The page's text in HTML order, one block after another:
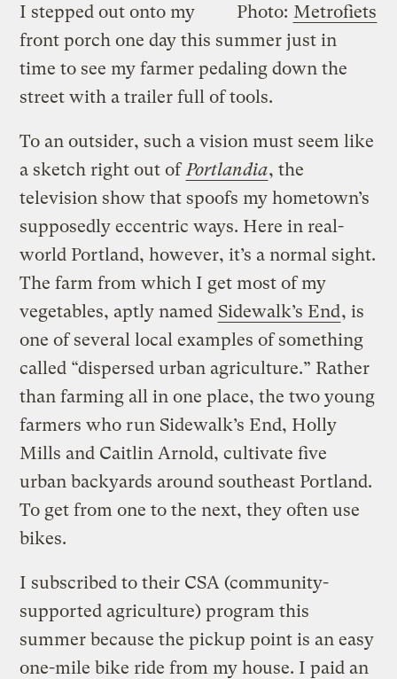
Photo: Metrofiets
I stepped out onto my
front porch one day this summer just in
time to see my farmer pedaling down the
street with a trailer full of tools.
To an outsider, such a vision must seem like
a sketch right out of Portlandia, the
television show that spoofs my hometown’s
supposedly eccentric ways. Here in real-
world Portland, however, it’s a normal sight.
The farm from which I get most of my
vegetables, aptly named Sidewalk’s End, is
one of several local examples of something
called “dispersed urban agriculture.” Rather
than farming all in one place, the two young
farmers who run Sidewalk’s End, Holly
Mills and Caitlin Arnold, cultivate five
urban backyards around southeast Portland.
To get from one to the next, they often use
bikes.
I subscribed to their CSA (community-
supported agriculture) program this
summer because the pickup point is an easy
one-mile bike ride from my house. I paid an